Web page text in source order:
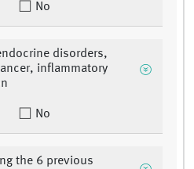
No
disorders,
inflammatory
No
the 6 previous